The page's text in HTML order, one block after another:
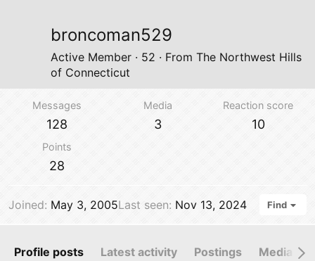
broncoman529
Active Member · 52 · From The Northwest Hills
of Connecticut
Messages
128
Media
3
Reaction score
10
Points
28
Joined May 3, 2005Last seen Nov 13, 2024 Find
Profile posts Latest activity Postings Media